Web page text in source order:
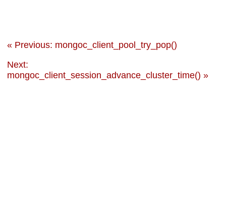
« Previous: mongoc_client_pool_try_pop()
Next:
mongoc_client_session_advance_cluster_time() »